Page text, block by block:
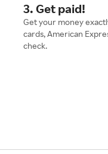
3. Get paid!
Get your money
cards, American
check.